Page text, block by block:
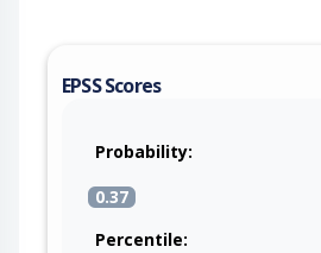
EPSS Scores
Probability:
0.37
Percentile: